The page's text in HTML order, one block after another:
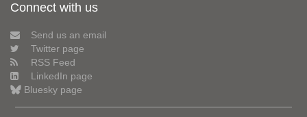
Connect with us
Send us an email
Twitter page
RSS Feed
LinkedIn page
Bluesky page